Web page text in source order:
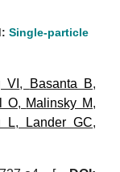
Single-particle
VI , Basanta B,
O, Malinsky M,
L, Lander GC,